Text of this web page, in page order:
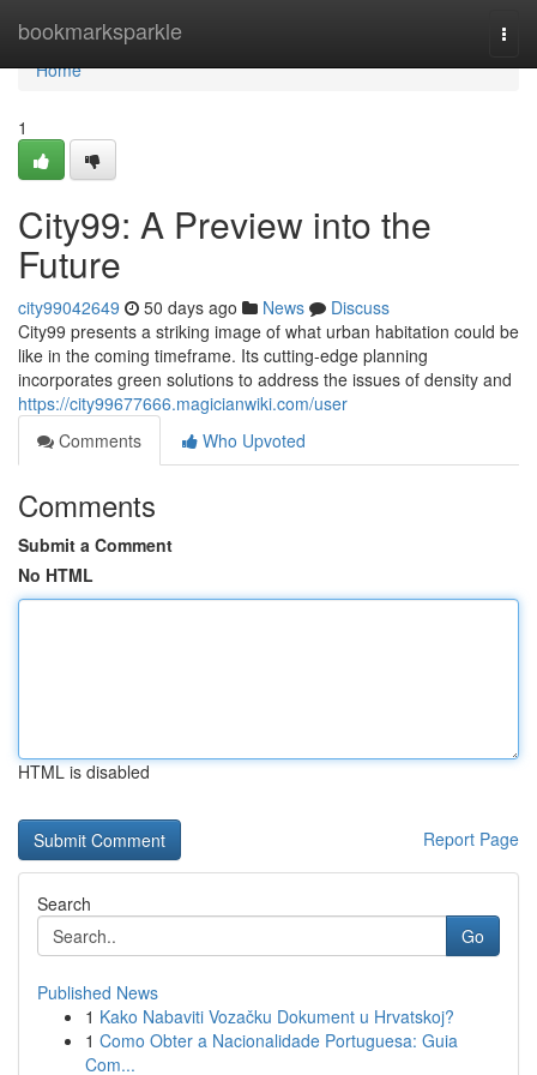
bookmarksparkle
Home
Home
1
City99: A Preview into the
Future
city99042649 50 days ago News
Discuss
City99 presents a striking image of what urban habitation could be
like in the coming timeframe. Its cutting-edge planning
incorporates green solutions to address the issues of density and
https://city99677666.magicianwiki.com/user
Comments
Who Upvoted
Comments
Submit a Comment
No HTML
HTML is disabled
Report Page
Search
Go
Published News
1 Kako Nabaviti Vozačku Dokument u Hrvatskoj?
1 Como Obter a Nacionalidade Portuguesa: Guia
Com...